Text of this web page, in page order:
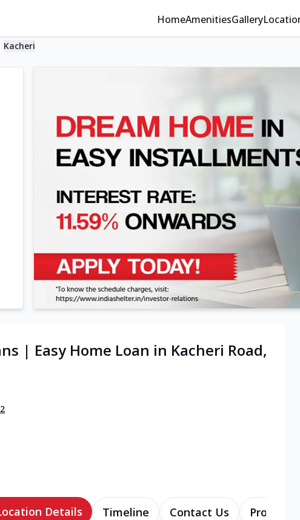
HomeAmenitiesGallery
Kacheri
| Easy Home Loan in Kacheri Road,
Details Timeline Contact Us Products